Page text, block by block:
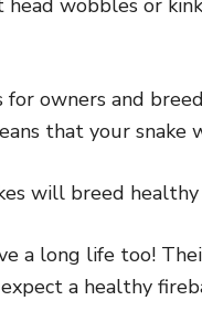
owners and
that your snake
will breed
a long life too!
a healthy